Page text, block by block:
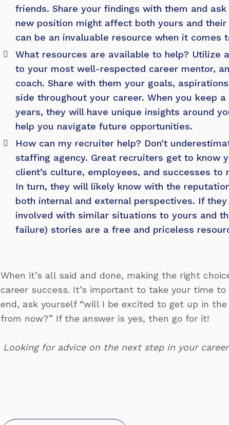
friends. Share your findings with them and
new position might affect both yours and
can be an invaluable resource when it
What resources are available to help? Utilize
to your most well-respected career mentor,
coach. Share with them your goals,
side throughout your career. When you keep
years, they will have unique insights around
help you navigate future opportunities.
How can my recruiter help? Don’t
staffing agency. Great recruiters get to know
client’s culture, employees, and successes
In turn, they will likely know with the
both internal and external perspectives. If
involved with similar situations to yours and
failure) stories are a free and priceless
When it’s all said and done, making the right
career success. It’s important to take your time
end, ask yourself “will I be excited to get up in
from now?” If the answer is yes, then go for it!
Looking for advice on the next step in your